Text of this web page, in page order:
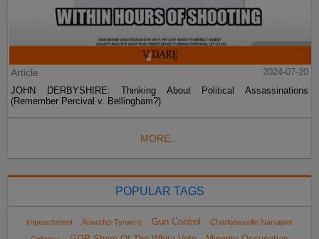
Article
2024-07-20
JOHN DERBYSHIRE: Thinking About Political Assassinations
(Remember Percival v. Bellingham?)
MORE...
POPULAR TAGS
impeachment Anarcho-Tyranny Gun Control
Charlottesville Narrative